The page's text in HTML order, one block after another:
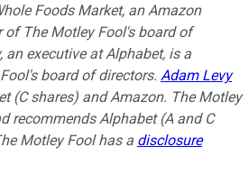
Foods Market, an Amazon
of The Motley Fool's board of
an executive at Alphabet, is a
board of directors. Adam Levy
(C shares) and Amazon. The Motley
recommends Alphabet (A and C
Motley Fool has a disclosure